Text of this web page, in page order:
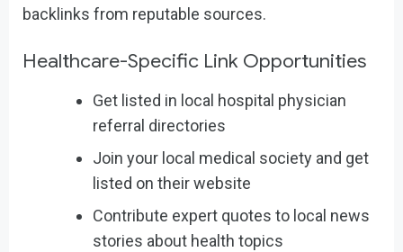
backlinks from reputable sources.
Healthcare-Specific Link Opportunities
Get listed in local hospital physician
referral directories
Join your local medical society and get
listed on their website
Contribute expert quotes to local news
stories about health topics